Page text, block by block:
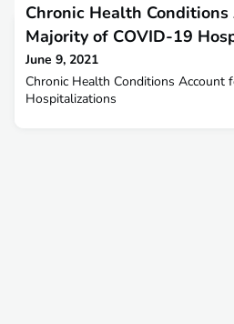
Chronic Health
Majority of COVID-19
June 9, 2021
Chronic Health Conditions Account
Hospitalizations